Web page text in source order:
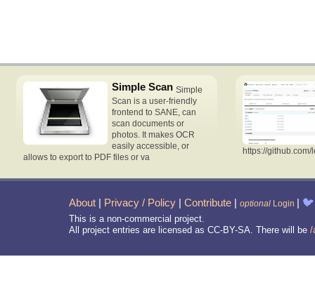
Simple Scan Simple
Scan is a user-friendly
frontend to SANE, can
scan documents or
photos. It makes OCR
easily accessible, or
allows to export to PDF files or va
https://
About | Privacy / Policy | Contribute | optional Login | 🐦
This is a non-commercial project.
All project entries are licensed as CC-BY-SA. There will be /